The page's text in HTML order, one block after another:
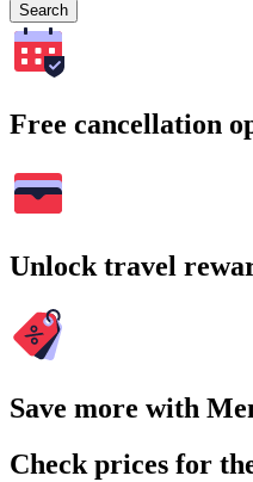
Search
Free cancellation
Unlock travel
Save more with
Check prices for